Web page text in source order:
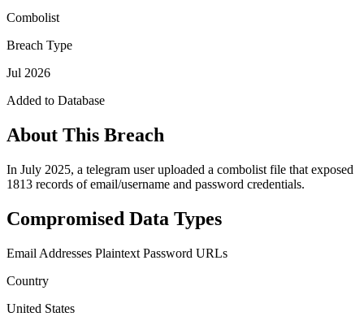
Combolist
Breach Type
Jul 2026
Added to Database
About This Breach
In July 2025, a telegram user uploaded a combolist file that exposed
1813 records of email/username and password credentials.
Compromised Data Types
Email Addresses Plaintext Password URLs
Country
United States